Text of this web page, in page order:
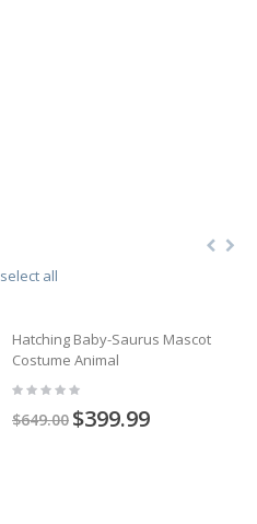
select all
Hatching Baby-Saurus Mascot
Costume Animal
$649.00 $399.99